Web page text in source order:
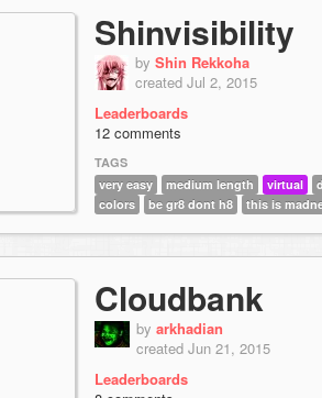
Shinvisibility
by Shin Rekkoha
created Jul 2, 2015
Leaderboards
12 comments
TAGS
very easy
medium length virtual
colors
be gr8 dont h8 this is
Cloudbank
by arkhadian
created Jun 21, 2015
Leaderboards